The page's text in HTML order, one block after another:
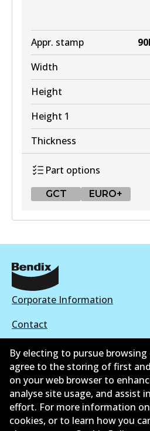
DB2315 EURO+
Active
View part
Appr. stamp
Width
Height
Height 1
Thickness
Part options
GCT EURO+
DB2318 GCT
Active
DB2318 EURO+
Active
View part
Corporate Information
Contact
©2026 All Rights Reserved.
bangga Persatuan Pasaran
Australia
By electing to pursue
agree to the storing of first
on your web browser to
analyse site usage, and assist
effort. For more information
cookies, or to learn how you